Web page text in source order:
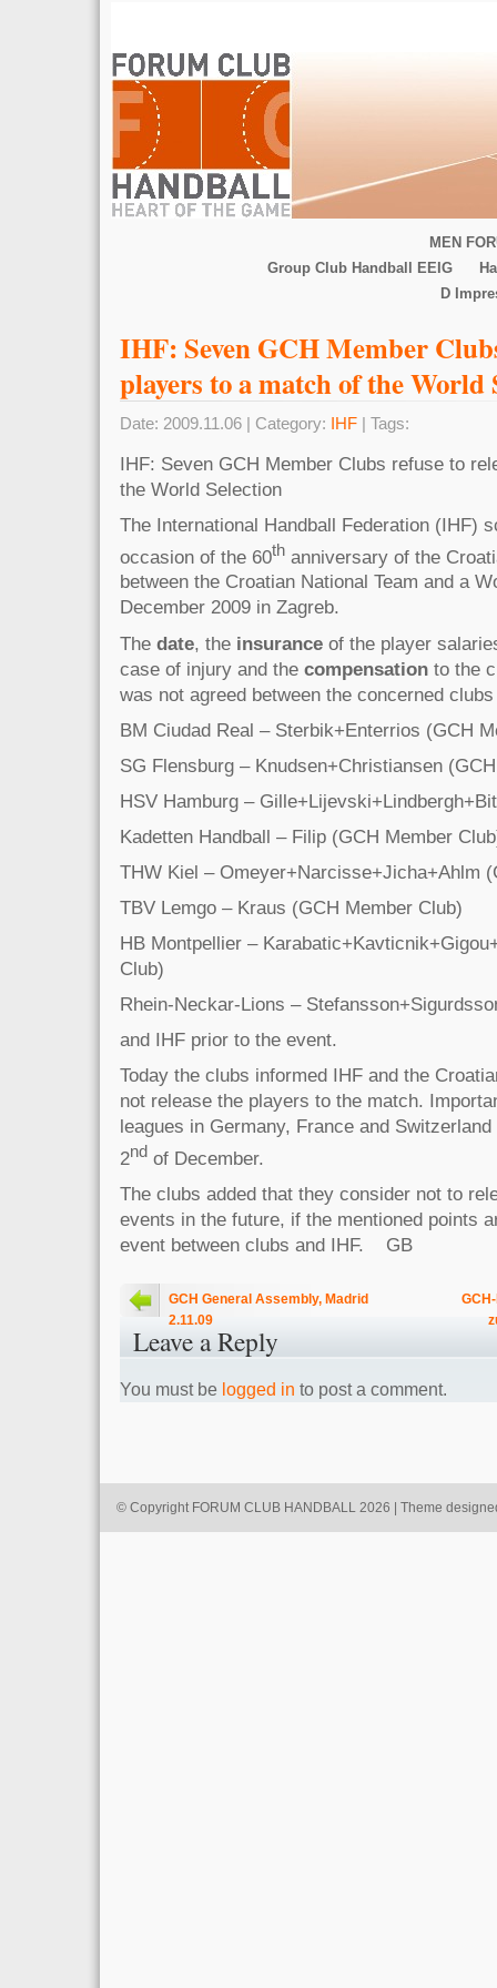
MEN
Group Club Handball EEIG
D
IHF: Seven GCH Member
players to a match of the World
Date: 2009.11.06 | Category: IHF | Tags:
IHF: Seven GCH Member Clubs refuse to
the World Selection
The International Handball Federation (IHF)
occasion of the 60th anniversary of the
between the Croatian National Team and a
December 2009 in Zagreb.
The date, the insurance of the player
case of injury and the compensation to the
was not agreed between the concerned clubs
BM Ciudad Real – Sterbik+Enterrios (GCH
SG Flensburg – Knudsen+Christiansen
HSV Hamburg –
Kadetten Handball – Filip (GCH Member
THW Kiel – Omeyer+Narcisse+Jicha+Ahlm
TBV Lemgo – Kraus (GCH Member Club)
HB Montpellier –
Club)
Rhein-Neckar-Lions –
and IHF prior to the event.
Today the clubs informed IHF and the
not release the players to the match.
leagues in Germany, France and
2nd of December.
The clubs added that they consider not to
events in the future, if the mentioned points
event between clubs and IHF. GB
GCH General Assembly, Madrid
2.11.09
Leave a Reply
You must be logged in to post a comment.
© Copyright FORUM CLUB HANDBALL 2026 | Theme